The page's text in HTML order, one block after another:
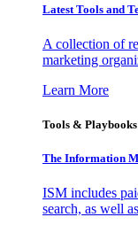
Latest Tools and
A collection of
marketing
Learn More
Tools & Playbooks
The Information
ISM includes
search, as well